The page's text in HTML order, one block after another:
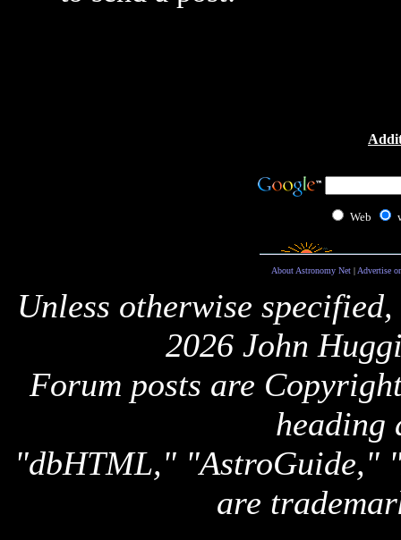
Web
About Astronomy Net| Advertise
Unless otherwise
2026 John
Forum posts are
heading
"dbHTML," "AstroGuide,"
are